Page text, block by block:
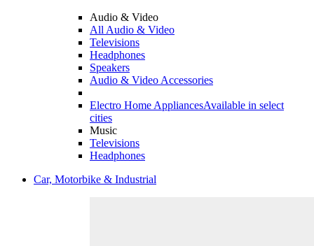
Audio & Video
All Audio & Video
Televisions
Headphones
Speakers
Audio & Video Accessories
Electro Home AppliancesAvailable in select
cities
Music
Televisions
Headphones
Car, Motorbike & Industrial